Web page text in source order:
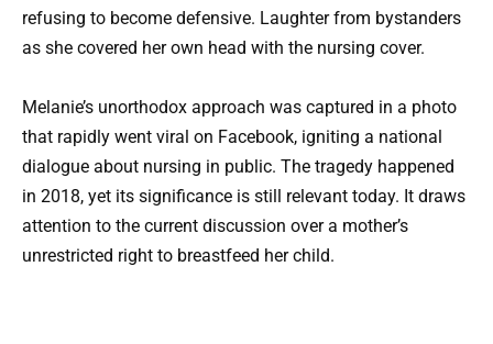
refusing to become defensive. Laughter from bystanders
as she covered her own head with the nursing cover.
Melanie’s unorthodox approach was captured in a photo
that rapidly went viral on Facebook, igniting a national
dialogue about nursing in public. The tragedy happened
in 2018, yet its significance is still relevant today. It draws
attention to the current discussion over a mother’s
unrestricted right to breastfeed her child.